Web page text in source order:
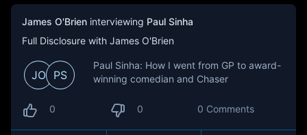
James O'Brien interviewing Paul Sinha
Full Disclosure with James O'Brien
JO PS
Paul Sinha: How I went from GP to award-
winning comedian and Chaser
0 0 0 Comments